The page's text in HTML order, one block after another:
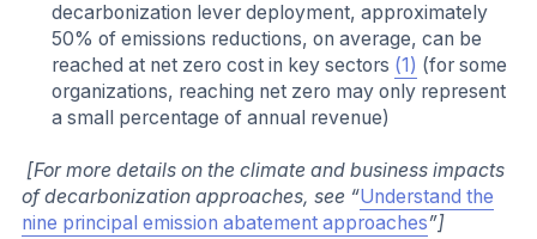
decarbonization lever deployment, approximately
50% of emissions reductions, on average, can be
reached at net zero cost in key sectors (1) (for some
organizations, reaching net zero may only represent
a small percentage of annual revenue)
[For more details on the climate and business impacts
of decarbonization approaches, see “Understand the
nine principal emission abatement approaches”]